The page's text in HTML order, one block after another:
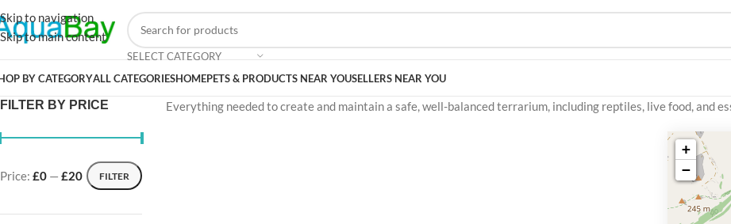
Skip to navigation
Skip to main content
SELECT CATEGORY
BY CATEGORYALL CATEGORIESHOMEPETS & PRODUCTS NEAR YOUSELLERS NEAR YOU
FILTER BY PRICE
FILTER
Price: £0 — £20
Everything needed to create and maintain a safe, well-balanced terrarium, including reptiles, live food, and
+
−